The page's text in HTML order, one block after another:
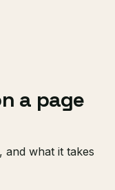
a page
and what it takes